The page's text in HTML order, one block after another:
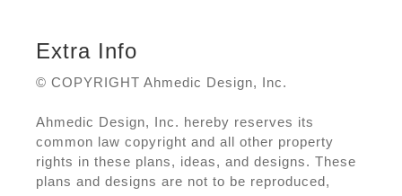
Extra Info
© COPYRIGHT Ahmedic Design, Inc.
Ahmedic Design, Inc. hereby reserves its
common law copyright and all other property
rights in these plans, ideas, and designs. These
plans and designs are not to be reproduced,